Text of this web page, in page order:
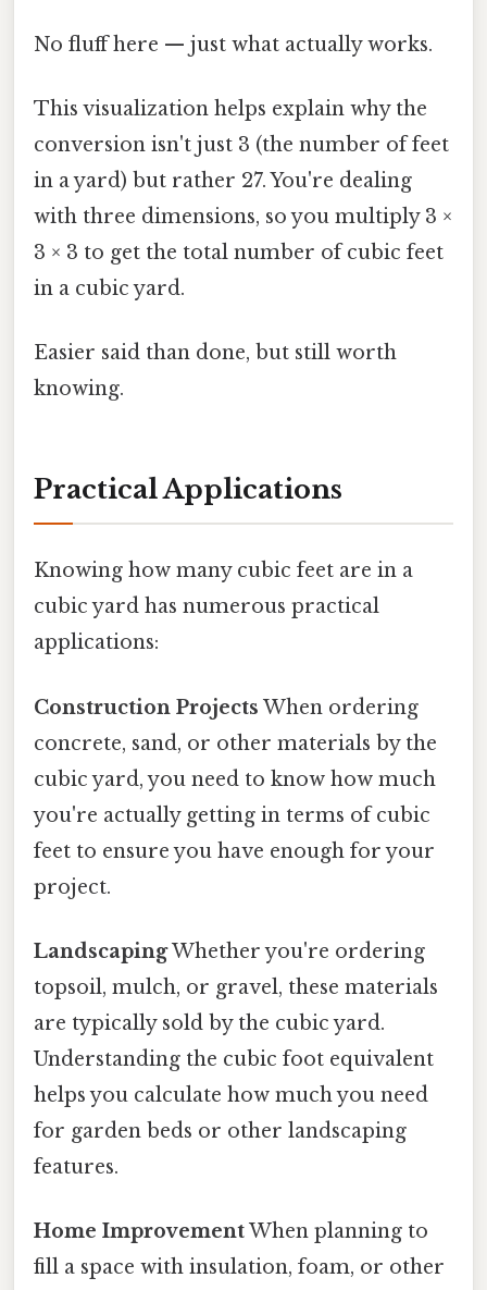
No fluff here — just what actually works.
This visualization helps explain why the
conversion isn't just 3 (the number of feet
in a yard) but rather 27. You're dealing
with three dimensions, so you multiply 3 ×
3 × 3 to get the total number of cubic feet
in a cubic yard.
Easier said than done, but still worth
knowing.
Practical Applications
Knowing how many cubic feet are in a
cubic yard has numerous practical
applications:
Construction Projects When ordering
concrete, sand, or other materials by the
cubic yard, you need to know how much
you're actually getting in terms of cubic
feet to ensure you have enough for your
project.
LandscapingWhether you're ordering
topsoil, mulch, or gravel, these materials
are typically sold by the cubic yard.
Understanding the cubic foot equivalent
helps you calculate how much you need
for garden beds or other landscaping
features.
Home ImprovementWhen planning to
fill a space with insulation, foam, or other